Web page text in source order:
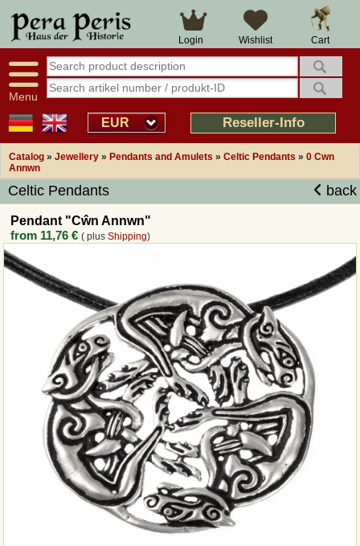
Cart
Wishlist
Login
Menu
EUR Reseller-Info
Catalog » Jewellery » Pendants and Amulets » Celtic Pendants » 0 Cwn
Annwn
Celtic Pendants back
Pendant "Cŵn Annwn"
from 11,76 € ( plusShipping)
Large selection
Availability display
tracking
Smart shop navigation
14 days right of withdrawal
Over 25 years experience
Good returns management
Overview Medieval-Shop
Imprint
Revocation
How to order?
Callback Service
Payment
PayPal
Bank Transfer